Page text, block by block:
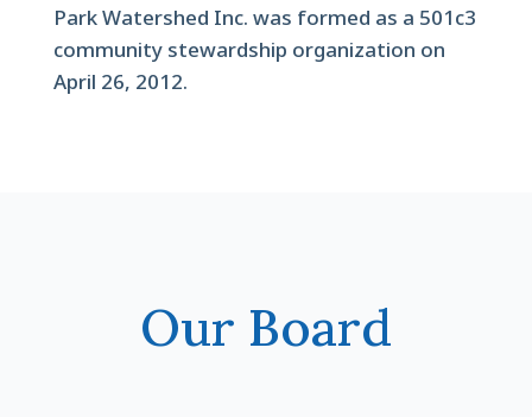
Park Watershed Inc. was formed as a 501c3
community stewardship organization on
April 26, 2012.
Our Board